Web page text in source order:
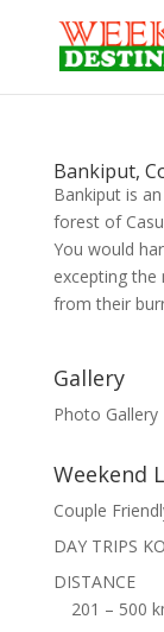
Bankiput,
Bankiput is
forest of
You would
excepting the
from their
Gallery
Photo Gallery
Weekend
Couple
DAY TRIPS
DISTANCE
201 – 500